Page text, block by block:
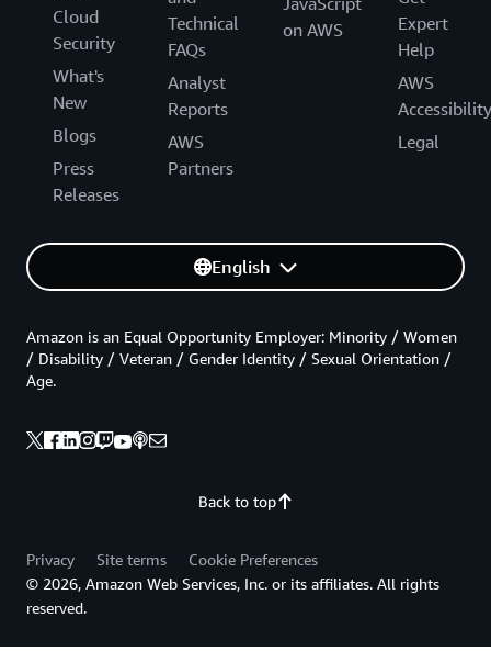
Cloud
Security
What's
New
Blogs
Press
Releases
Technical
FAQs
Analyst
Reports
AWS
Partners
on AWS
Expert
Help
AWS
Accessibility
Legal
English
Back to top
Amazon is an Equal Opportunity Employer: Minority / Women
/ Disability / Veteran / Gender Identity / Sexual Orientation /
Age.
Privacy Site terms
Cookie Preferences
© 2026, Amazon Web Services, Inc. or its affiliates. All rights
reserved.